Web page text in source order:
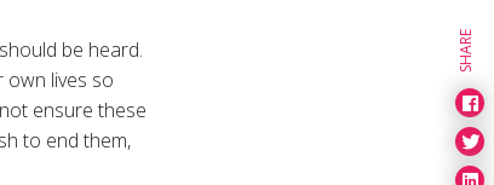
be heard.
own lives so
ensure these
to end them,
SHARE